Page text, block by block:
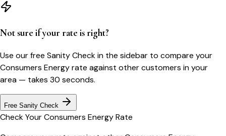
Not sure if your rate is right?
Use our free Sanity Check in the sidebar to compare your
Consumers Energyrate against other customers in your
area — takes 30 seconds.
Free Sanity Check
Check YourConsumers EnergyRate